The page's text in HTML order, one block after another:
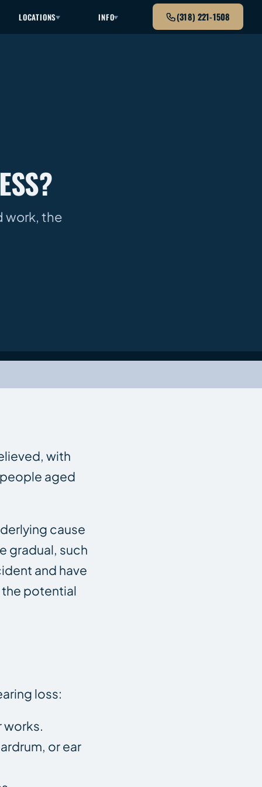
(318) 221-1508
LOCATIONS INFO
work, the
with
aged
cause
gradual, such
and have
the potential
loss:
works.
or ear